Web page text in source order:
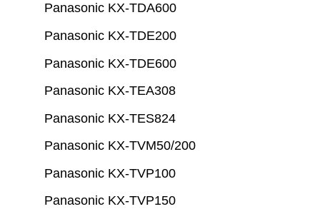
Panasonic KX-TDA600
Panasonic KX-TDE200
Panasonic KX-TDE600
Panasonic KX-TEA308
Panasonic KX-TES824
Panasonic KX-TVM50/200
Panasonic KX-TVP100
Panasonic KX-TVP150